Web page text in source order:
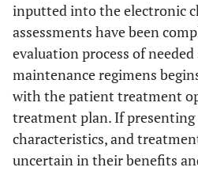
inputted into the electronic
assessments have been
evaluation process of needed
maintenance regimens
with the patient treatment
treatment plan. If
characteristics, and
uncertain in their benefits